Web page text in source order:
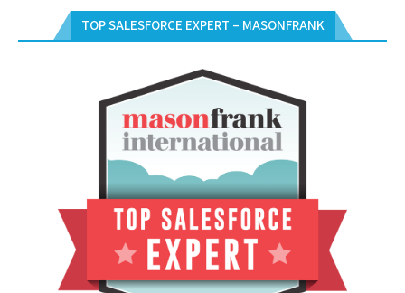
TOP SALESFORCE EXPERT – MASONFRANK